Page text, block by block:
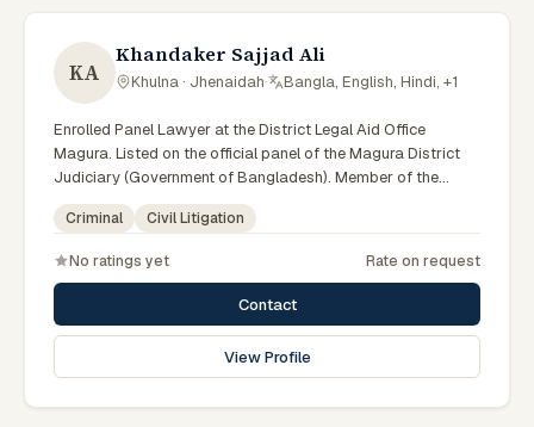
KA
Khandaker Sajjad Ali
Khulna · Jhenaidah· Bangla, English, Hindi, +1
Enrolled Panel Lawyer at the District Legal Aid Office
Magura. Listed on the official panel of the Magura District
Judiciary (Government of Bangladesh). Member of the
Advocate – Bangladesh Bar Council.
Criminal Civil Litigation
No ratings yet Rate on request
Contact
View Profile